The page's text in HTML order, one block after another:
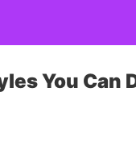
You Can